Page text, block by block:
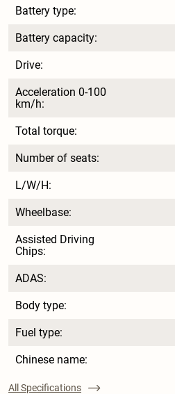
Battery type:
Battery capacity:
Drive:
Acceleration 0-100
km/h:
Total torque:
Number of seats:
L/W/H:
Wheelbase:
Assisted Driving
Chips:
ADAS:
Body type:
Fuel type:
Chinese name:
All Specifications